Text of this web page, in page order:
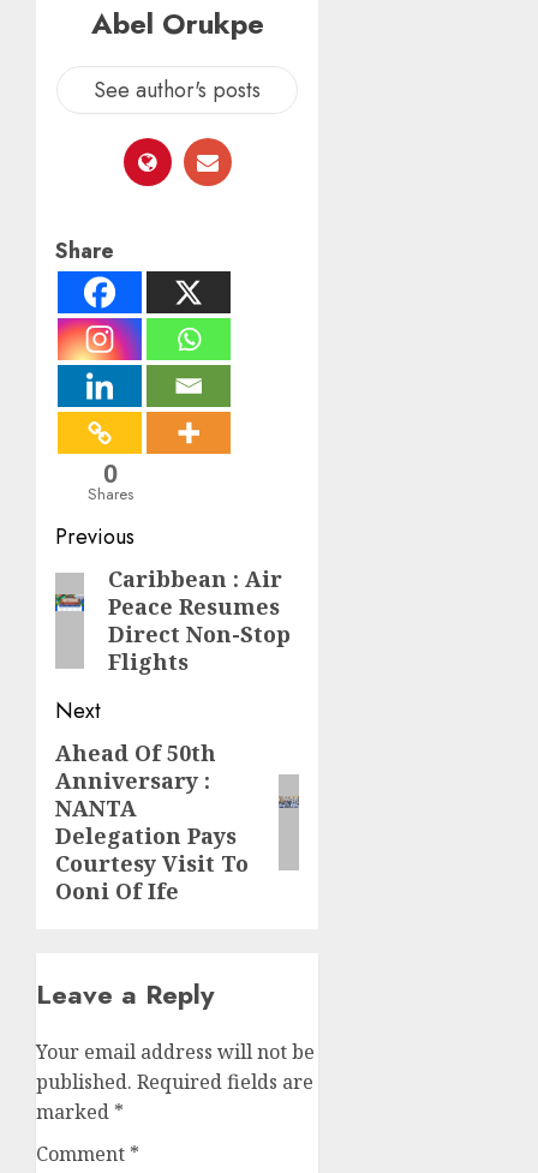
Abel Orukpe
See author's posts
Share
0
Shares
Post
navigation
Previous
Previous
post:
Caribbean : Air
Peace Resumes
Direct Non-Stop
Flights
Next
Next
post:
Ahead Of 50th
Anniversary :
NANTA
Delegation Pays
Courtesy Visit To
Ooni Of Ife
Leave a Reply
Your email address will not be
published. Required fields are
marked *
Comment *